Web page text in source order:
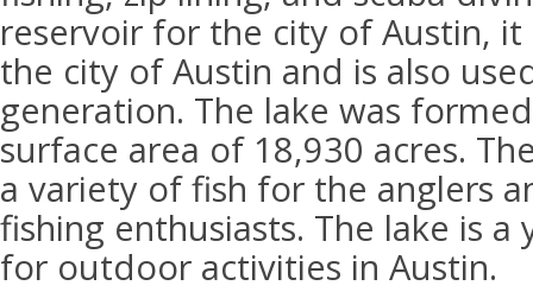
reservoir for the city of Austin,
the city of Austin and is also
generation. The lake was
surface area of 18,930 acres.
a variety of fish for the anglers
fishing enthusiasts. The lake is
for outdoor activities in Austin.